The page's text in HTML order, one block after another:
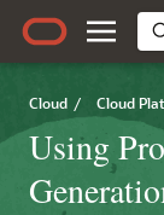
Cloud / Cloud
Using